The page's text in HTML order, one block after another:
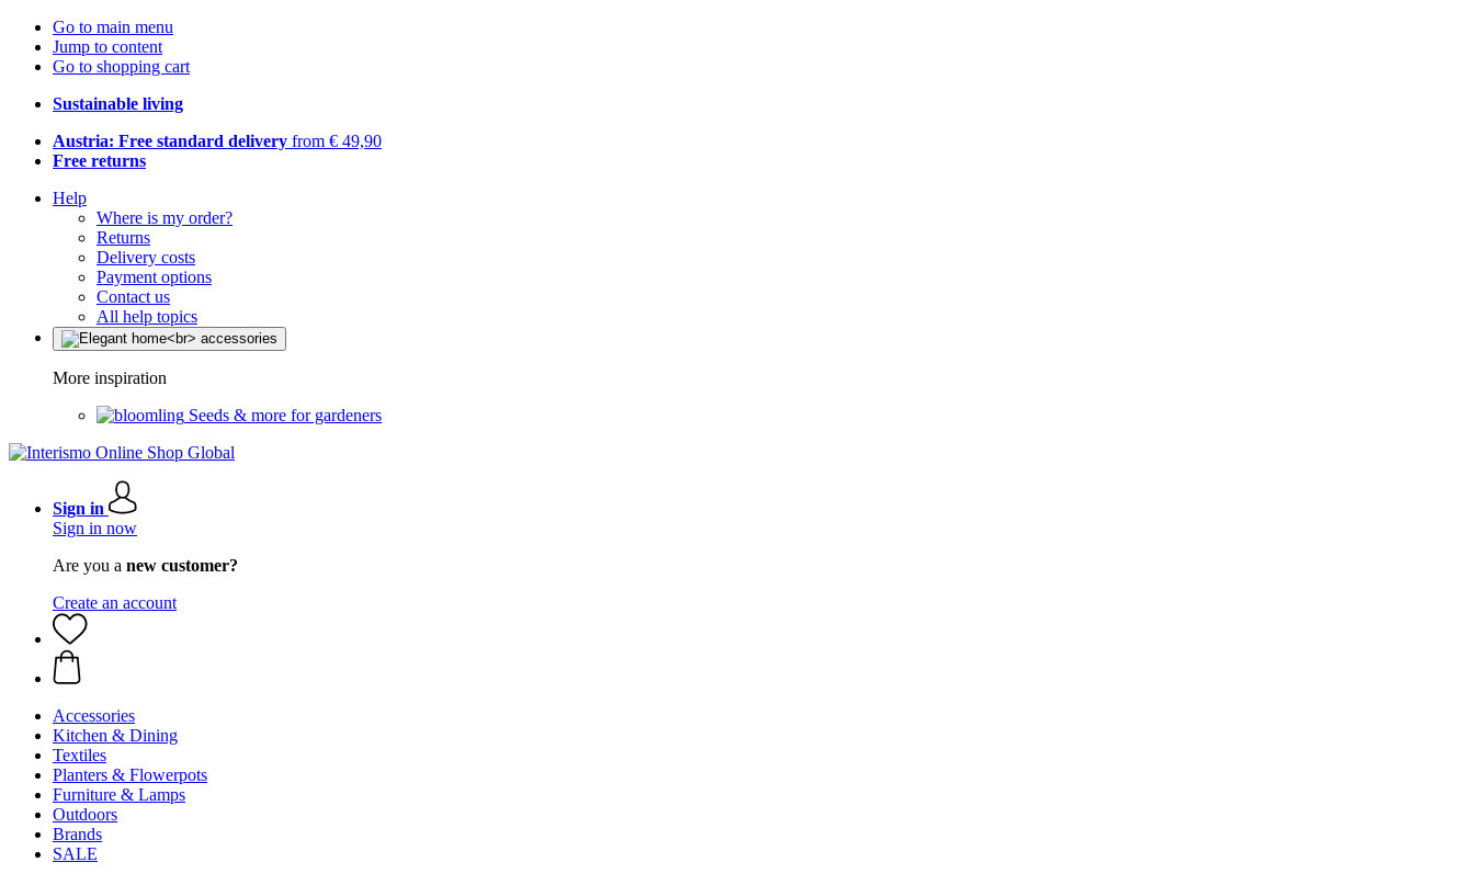
Go to main menu
Jump to content
Go to shopping cart
Sustainable living
Austria: Free standard delivery from € 49,90
Free returns
Help
Where is my order?
Returns
Delivery costs
Payment options
Contact us
All help topics
More inspiration
Seeds & more for gardeners
Sign in
Sign in now
Are you a new customer?
Create an account
Accessories
Kitchen & Dining
Textiles
Planters & Flowerpots
Furniture & Lamps
Outdoors
Brands
SALE